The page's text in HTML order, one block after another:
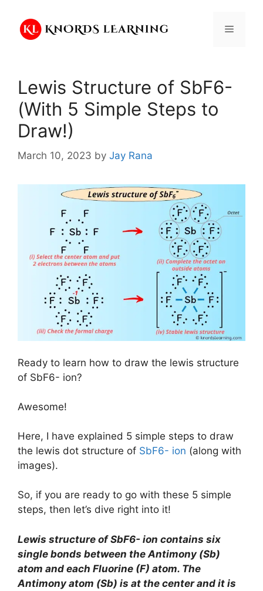
content
Menu
Lewis Structure of SbF6-
(With 5 Simple Steps to
Draw!)
March 10, 2023 by Jay Rana
Ready to learn how to draw the lewis structure
of SbF6- ion?
Awesome!
Here, I have explained 5 simple steps to draw
the lewis dot structure of SbF6- ion (along with
images).
So, if you are ready to go with these 5 simple
steps, then let’s dive right into it!
Lewis structure of SbF6- ion contains six
single bonds between the Antimony (Sb)
atom and each Fluorine (F) atom. The
Antimony atom (Sb) is at the center and it is